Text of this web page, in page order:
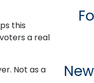
this
a real
Not as a